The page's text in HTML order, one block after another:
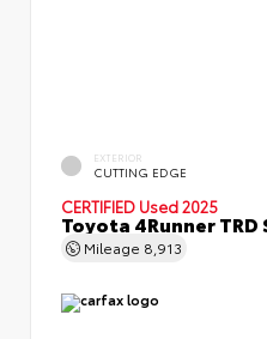
EXTERIOR
CUTTING EDGE
CERTIFIED Used 2025
Toyota 4Runner
Mileage 8,913